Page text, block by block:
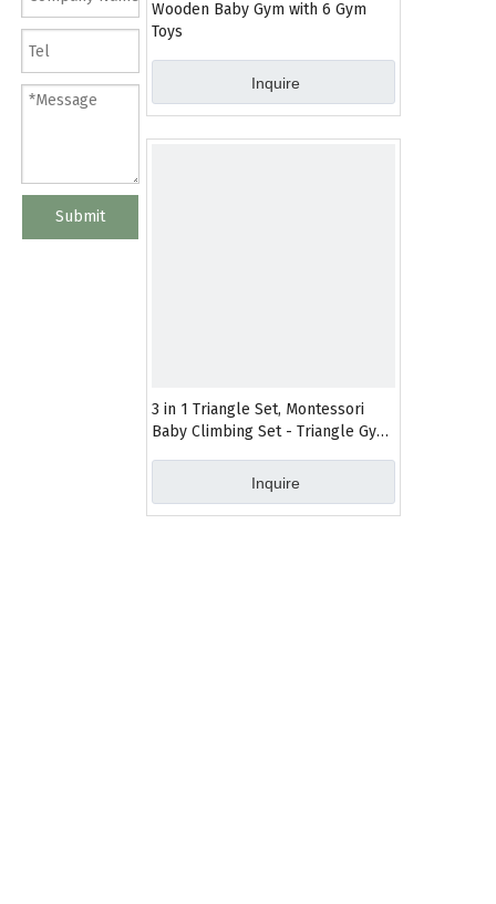
Submit
Wooden Baby Gym with 6 Gym
Toys
Inquire
3 in 1 Triangle Set, Montessori
Baby Climbing Set - Triangle Gym
Toys for Toddlers 1-3 Inside
Inquire